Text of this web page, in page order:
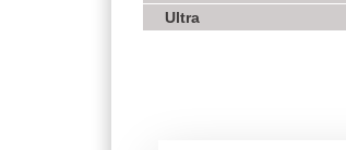
Ultra